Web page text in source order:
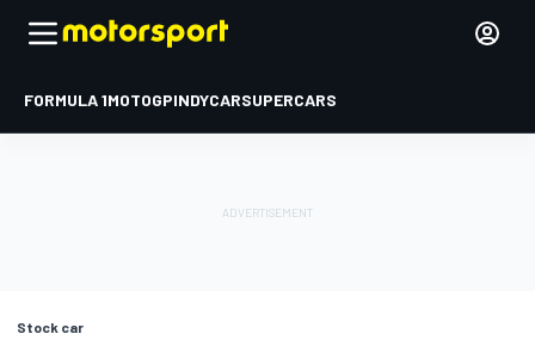
FORMULA 1MOTOGPINDYCARSUPERCARS
Stock car